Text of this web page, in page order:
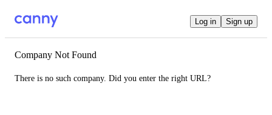
Log in Sign up
Company Not Found
There is no such company. Did you enter the right URL?